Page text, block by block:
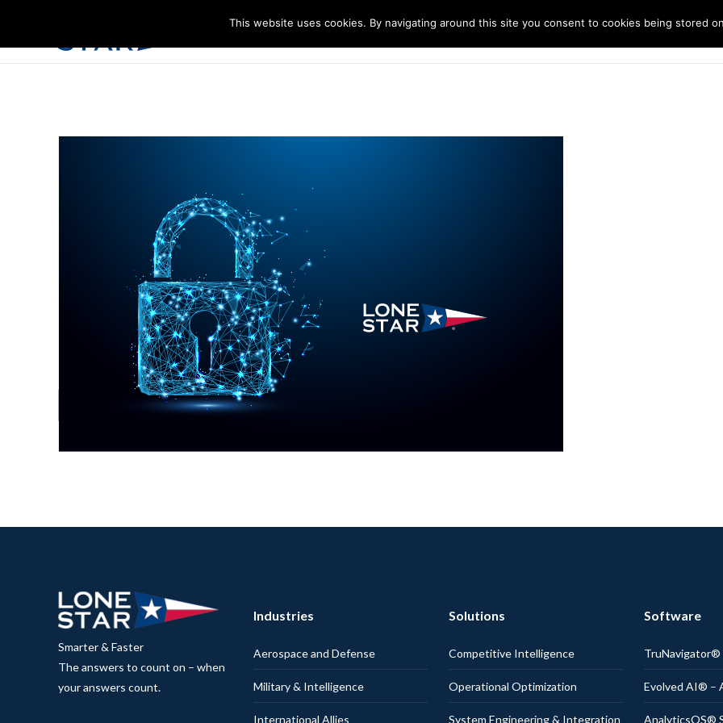
Industries Solutions Technology About
Smarter & Faster
The answers to count on – when
your answers count.
Industries
Aerospace and Defense
Military & Intelligence
International Allies
Solutions
Competitive Intelligence
Operational Optimization
System Engineering & Integration
Software
TruNavigator®
Evolved AI® –
AnalyticsOS®
This website uses cookies. By navigating around this site you consent to cookies being stored